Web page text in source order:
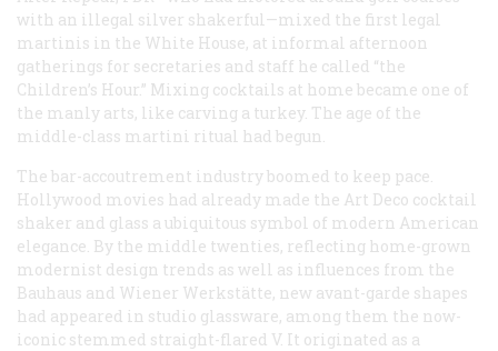
with an illegal silver shakerful—mixed the first legal
martinis in the White House, at informal afternoon
gatherings for secretaries and staff he called “the
Children’s Hour.” Mixing cocktails at home became one of
the manly arts, like carving a turkey. The age of the
middle-class martini ritual had begun.
The bar-accoutrement industry boomed to keep pace.
Hollywood movies had already made the Art Deco cocktail
shaker and glass a ubiquitous symbol of modern American
elegance. By the middle twenties, reflecting home-grown
modernist design trends as well as influences from the
Bauhaus and Wiener Werkstätte, new avant-garde shapes
had appeared in studio glassware, among them the now-
iconic stemmed straight-flared V. It originated as a